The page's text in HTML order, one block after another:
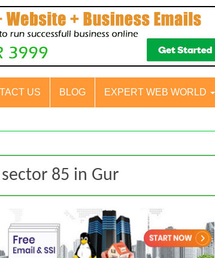
US BLOG EXPERT WEB WORLD
85 in Gur